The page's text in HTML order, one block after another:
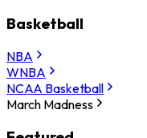
Basketball
NBA
WNBA
NCAA Basketball
March Madness